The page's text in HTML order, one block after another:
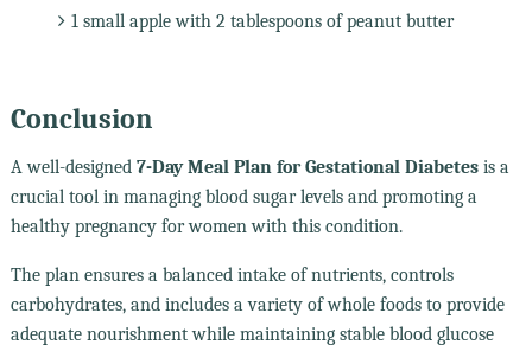
1 small apple with 2 tablespoons of peanut butter
Conclusion
A well-designed 7-Day Meal Plan for Gestational Diabetesis a
crucial tool in managing blood sugar levels and promoting a
healthy pregnancy for women with this condition.
The plan ensures a balanced intake of nutrients, controls
carbohydrates, and includes a variety of whole foods to provide
adequate nourishment while maintaining stable blood glucose